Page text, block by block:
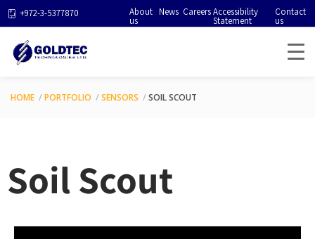
+972-3-5377870 About
us
News CareersAccessibility
Statement
Contact
us
HOME PORTFOLIO SENSORS SOIL SCOUT
Soil Scout